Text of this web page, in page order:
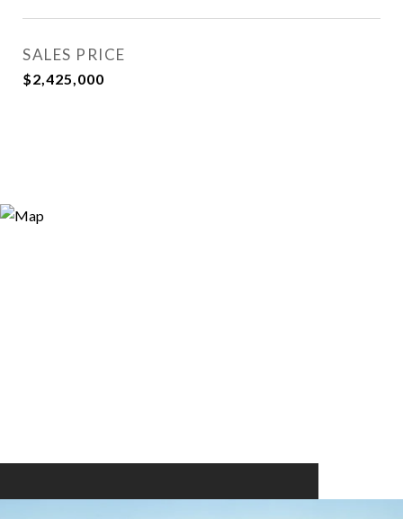
SALES PRICE
$2,425,000